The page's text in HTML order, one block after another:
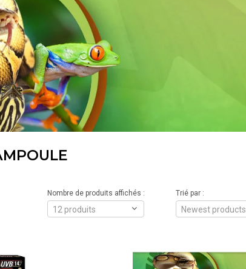
Trié par :
Newest products
Nombre de produits affichés :
12 produits